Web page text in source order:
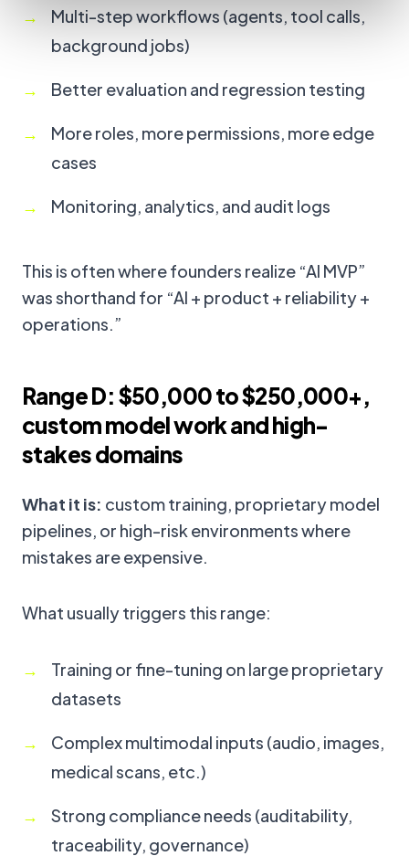
Multi-step workflows (agents, tool calls,
background jobs)
Better evaluation and regression testing
More roles, more permissions, more edge
cases
Monitoring, analytics, and audit logs
This is often where founders realize “AI MVP”
was shorthand for “AI + product + reliability +
operations.”
Range D: $50,000 to $250,000+,
custom model work and high-
stakes domains
What it is: custom training, proprietary model
pipelines, or high-risk environments where
mistakes are expensive.
What usually triggers this range:
Training or fine-tuning on large proprietary
datasets
Complex multimodal inputs (audio, images,
medical scans, etc.)
Strong compliance needs (auditability,
traceability, governance)